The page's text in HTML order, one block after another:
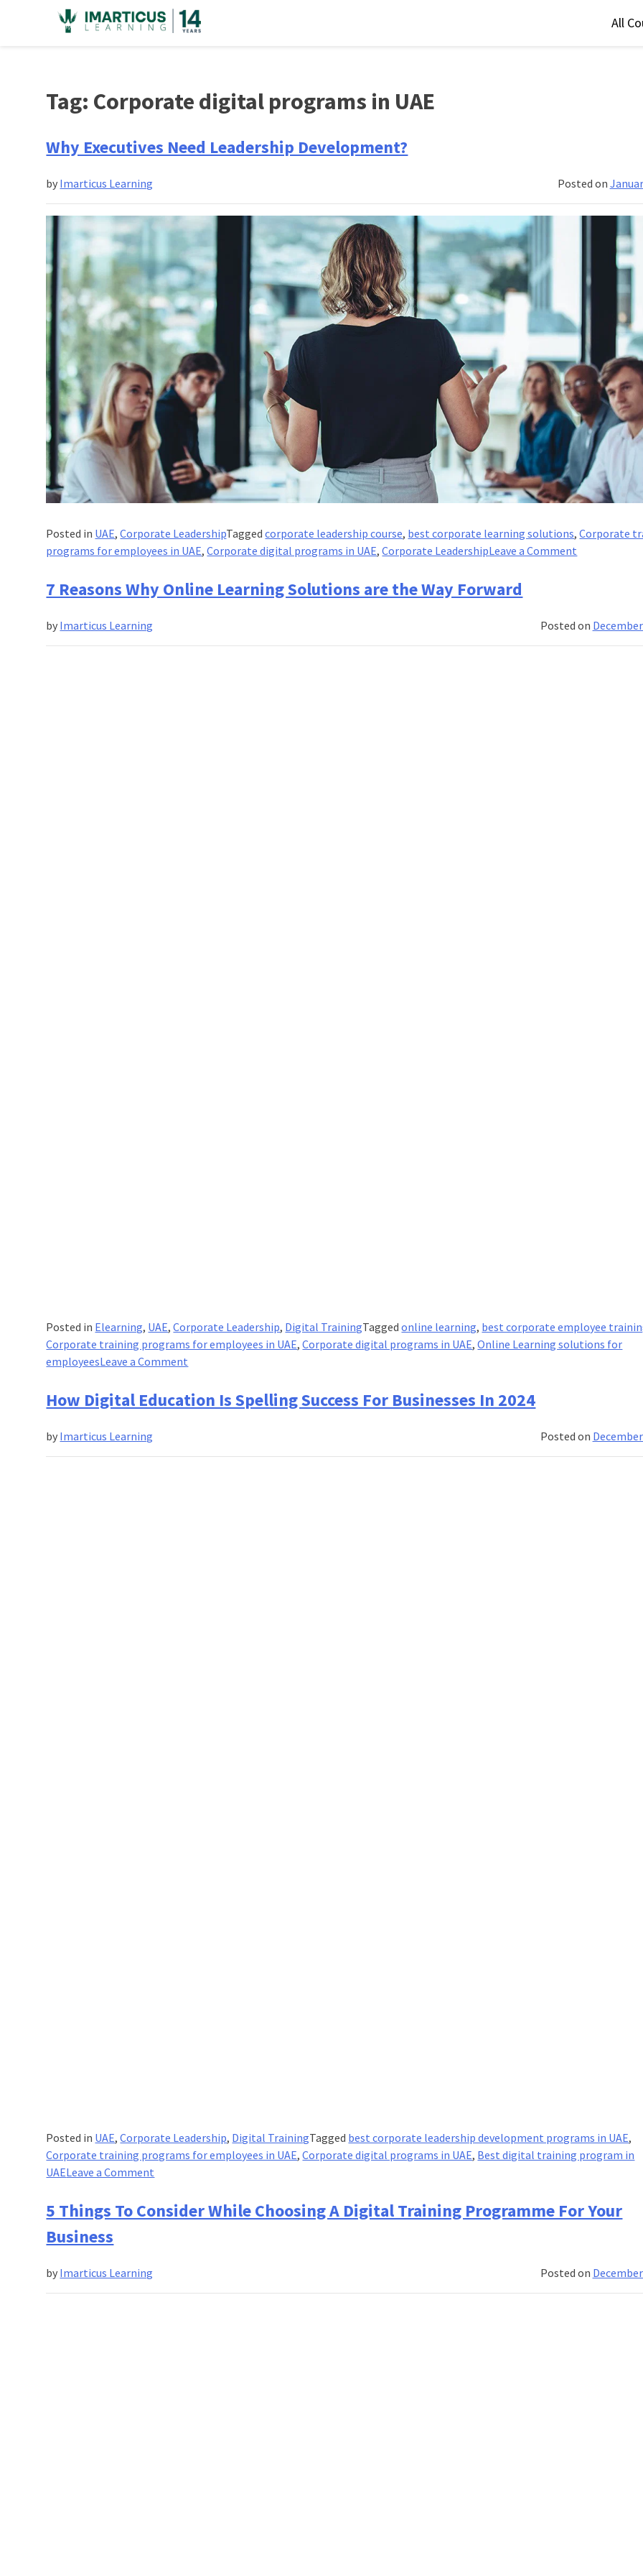
All
Tag: Corporate digital programs in UAE
Why Executives Need Leadership Development?
Posted on
by Imarticus Learning
Posted in UAE,Corporate LeadershipTaggedcorporate leadership course, best corporate learning solutions,Corporate
programs for employees in UAE,Corporate digital programs in UAE,Corporate LeadershipLeave a Comment
Leadership
7 Reasons Why Online Learning Solutions are the Way Forward
Posted on
by Imarticus Learning
Posted in Elearning, UAE,Corporate Leadership, Digital TrainingTaggedonline learning, best corporate employee
Corporate training programs for employees in UAE,Corporate digital programs in UAE,Online Learning solutions for
employeesLeave a Comment
Reasons
Why
How Digital Education Is Spelling Success For Businesses In 2024
Posted on
by Imarticus Learning
Posted in UAE,Corporate Leadership, Digital TrainingTagged best corporate leadership development programs in UAE,
Corporate training programs for employees in UAE,Corporate digital programs in UAE, Best digital training program in
UAELeave a Comment
Digital
Education
For
5 Things To Consider While Choosing A Digital Training Programme For Your
Business
Posted on
by Imarticus Learning